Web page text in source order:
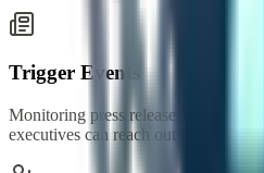
Trigger Events
Monitoring press releases and
executives can reach out the same